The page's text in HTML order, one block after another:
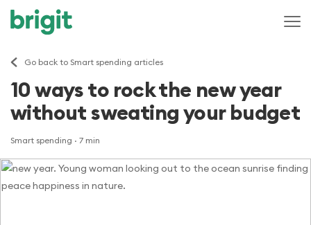
Go back to Smart spending articles
10 ways to rock the new year
without sweating your budget
Smart spending · 7 min